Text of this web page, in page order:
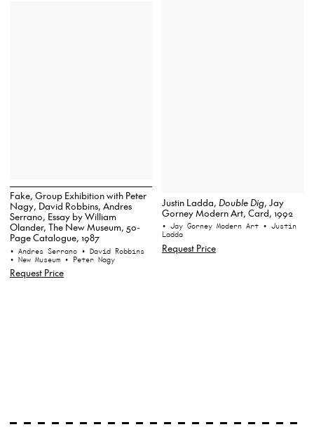
Fake, Group Exhibition with Peter
Nagy, David Robbins, Andres
Serrano, Essay by William
Olander, The New Museum, 50-
Page Catalogue, 1987
• Andres Serrano • David Robbins
• New Museum • Peter Nagy
Request Price
Justin Ladda, Double Dig, Jay
Gorney Modern Art, Card, 1992
• Jay Gorney Modern Art • Justin
Ladda
Request Price